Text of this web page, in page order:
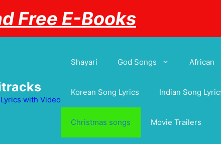
Free E-Books
with Video
Shayari God Songs African
Korean Song Lyrics Indian Song
Christmas songs Movie Trailers